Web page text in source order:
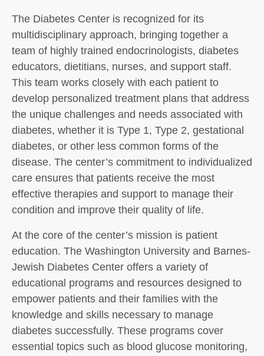
The Diabetes Center is recognized for its
multidisciplinary approach, bringing together a
team of highly trained endocrinologists, diabetes
educators, dietitians, nurses, and support staff.
This team works closely with each patient to
develop personalized treatment plans that address
the unique challenges and needs associated with
diabetes, whether it is Type 1, Type 2, gestational
diabetes, or other less common forms of the
disease. The center’s commitment to individualized
care ensures that patients receive the most
effective therapies and support to manage their
condition and improve their quality of life.
At the core of the center’s mission is patient
education. The Washington University and Barnes-
Jewish Diabetes Center offers a variety of
educational programs and resources designed to
empower patients and their families with the
knowledge and skills necessary to manage
diabetes successfully. These programs cover
essential topics such as blood glucose monitoring,